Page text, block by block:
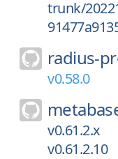
trunk/
radius-
v0.58.0
v0.61.2.x
v0.61.2.10